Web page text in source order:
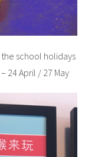
the school holidays
– 24 April / 27 May